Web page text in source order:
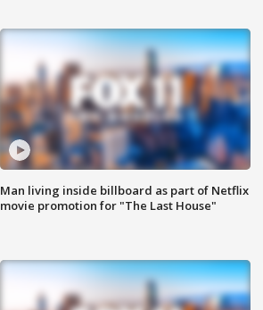
Man living inside billboard as part of Netflix
movie promotion for "The Last House"